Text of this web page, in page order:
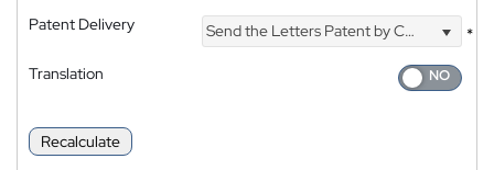
Patent Delivery Send the Letters Patent by Courier
*
Translation
Recalculate